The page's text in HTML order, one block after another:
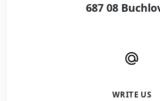
687 08
WRITE US